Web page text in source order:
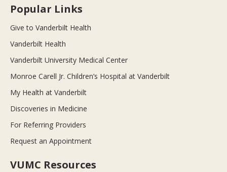
Popular Links
Give to Vanderbilt Health
Vanderbilt Health
Vanderbilt University Medical Center
Monroe Carell Jr. Children’s Hospital at Vanderbilt
My Health at Vanderbilt
Discoveries in Medicine
For Referring Providers
Request an Appointment
VUMC Resources